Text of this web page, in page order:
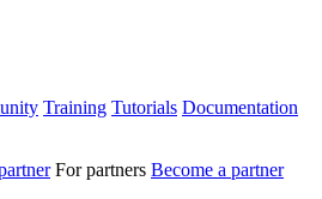
Training Tutorials Documentation
For partners Become a partner